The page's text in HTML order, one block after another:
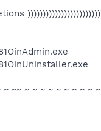
~~ ~ ~ ~ ~ ~ ~ ~ ~ ~